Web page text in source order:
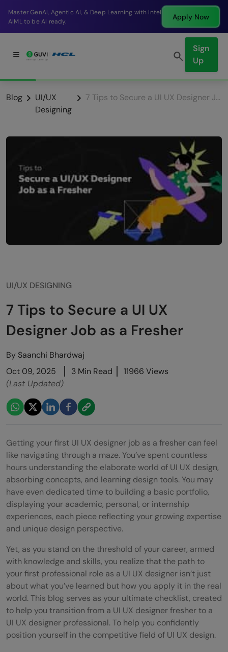
Break into a high-paying SDE role at a top product
company in just 9 months.
Apply Now
Sign
Up
Blog
UI/UX
Designing
7 Tips to Secure a UI UX Designer Job as a Fresher
UI/UX DESIGNING
7 Tips to Secure a UI UX
Designer Job as a Fresher
By Saanchi Bhardwaj
Oct 09, 2025
3 Min Read
11966 Views
(Last Updated)
Getting your first UI UX designer job as a fresher can feel
like navigating through a maze. You’ve spent countless
hours understanding the elaborate world of UI UX design,
absorbing concepts, and learning design tools. You may
have even dedicated time to building a basic portfolio,
displaying your academic, personal, or internship
experiences, each piece reflecting your growing expertise
and unique design perspective.
Yet, as you stand on the threshold of your career, armed
with knowledge and skills, you realize that the path to
your first professional role as a UI UX designer isn’t just
about what you’ve learned but how you apply it in the real
world. This blog serves as your ultimate checklist, created
to help you transition from a UI UX designer fresher to a
UI UX designer professional. To help you confidently
position yourself in the competitive field of UI UX design.